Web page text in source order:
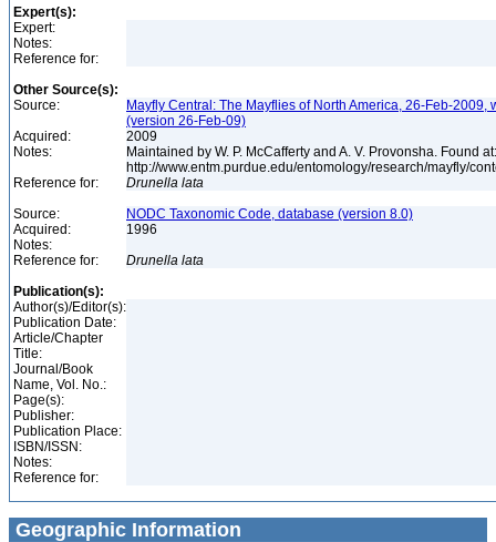
Expert(s):
Expert:
Notes:
Reference for:
Other Source(s):
Source:
Mayfly Central: The Mayflies of North America, 26-Feb-2009,
(version 26-Feb-09)
Acquired:
2009
Notes:
Maintained by W. P. McCafferty and A. V. Provonsha. Found at:
http://www.entm.purdue.edu/entomology/research/mayfly/
Reference for:
Drunella lata
Source:
NODC Taxonomic Code, database (version 8.0)
Acquired:
1996
Notes:
Reference for:
Drunella lata
Publication(s):
Author(s)/Editor(s):
Publication Date:
Article/Chapter
Title:
Journal/Book
Name, Vol. No.:
Page(s):
Publisher:
Publication Place:
ISBN/ISSN:
Notes:
Reference for:
Geographic Information